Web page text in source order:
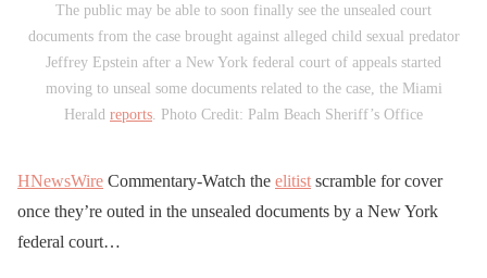
The public may be able to soon finally see the unsealed court
documents from the case brought against alleged child sexual predator
Jeffrey Epstein after a New York federal court of appeals started
moving to unseal some documents related to the case, the Miami
Herald reports . Photo Credit: Palm Beach Sheriff’s Office
HNewsWire Commentary-Watch the elitist scramble for cover
once they’re outed in the unsealed documents by a New York
federal court…